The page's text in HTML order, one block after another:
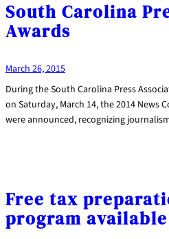
South Carolina
Awards
March 26, 2015
During the South Carolina Press
on Saturday, March 14, the 2014 News
were announced, recognizing
Free tax
program available